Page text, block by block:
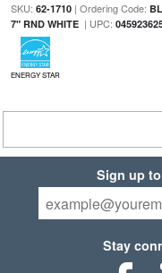
SKU: 62-1710| Ordering Code:
7" RND WHITE| UPC:
ENERGY STAR
Sign up
Stay